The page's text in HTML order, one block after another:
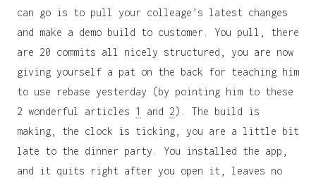
can go is to pull your colleage’s latest changes
and make a demo build to customer. You pull, there
are 20 commits all nicely structured, you are now
giving yourself a pat on the back for teaching him
to use rebase yesterday (by pointing him to these
2 wonderful articles
1 and 2). The build is
making, the clock is ticking, you are a little bit
late to the dinner party. You installed the app,
and it quits right after you open it, leaves no